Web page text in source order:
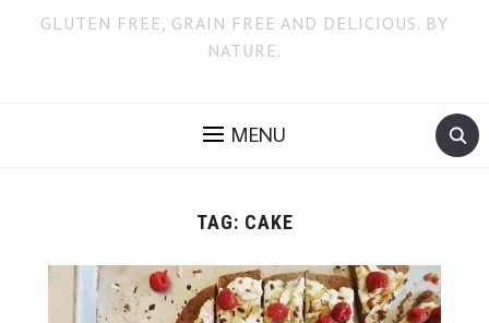
GLUTEN FREE, GRAIN FREE AND DELICIOUS. BY
NATURE.
MENU
TAG: CAKE